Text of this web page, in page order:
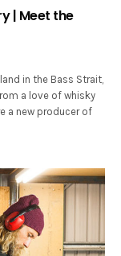
| Meet the
in the Bass Strait,
a love of whisky
a new producer of